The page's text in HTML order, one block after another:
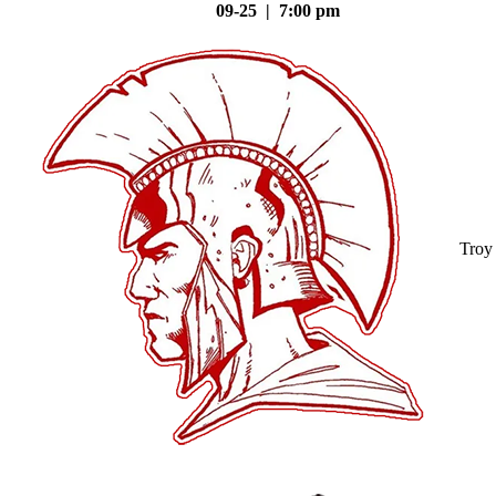
09-25 | 7:00 pm
Troy